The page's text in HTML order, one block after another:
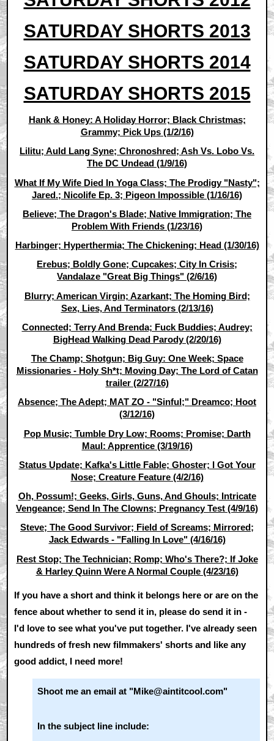
SATURDAY SHORTS 2013
SATURDAY SHORTS 2014
SATURDAY SHORTS 2015
Hank & Honey: A Holiday Horror; Black Christmas;
Grammy; Pick Ups (1/2/16)
Lilitu; Auld Lang Syne; Chronoshred; Ash Vs. Lobo Vs.
The DC Undead (1/9/16)
What If My Wife Died In Yoga Class; The Prodigy "Nasty";
Jared.; Nicolife Ep. 3; Pigeon Impossible (1/16/16)
Believe; The Dragon's Blade; Native Immigration; The
Problem With Friends (1/23/16)
Harbinger; Hyperthermia; The Chickening; Head (1/30/16)
Erebus; Boldly Gone; Cupcakes; City In Crisis;
Vandalaze "Great Big Things" (2/6/16)
Blurry; American Virgin; Azarkant; The Homing Bird;
Sex, Lies, And Terminators (2/13/16)
Connected; Terry And Brenda; Fuck Buddies; Audrey;
BigHead Walking Dead Parody (2/20/16)
The Champ; Shotgun; Big Guy: One Week; Space
Missionaries - Holy Sh*t; Moving Day; The Lord of Catan
trailer (2/27/16)
Absence; The Adept; MAT ZO - "Sinful;" Dreamco; Hoot
(3/12/16)
Pop Music; Tumble Dry Low; Rooms; Promise; Darth
Maul: Apprentice (3/19/16)
Status Update; Kafka's Little Fable; Ghoster; I Got Your
Nose; Creature Feature (4/2/16)
Oh, Possum!; Geeks, Girls, Guns, And Ghouls; Intricate
Vengeance; Send In The Clowns; Pregnancy Test (4/9/16)
Steve; The Good Survivor; Field of Screams; Mirrored;
Jack Edwards - "Falling In Love" (4/16/16)
Rest Stop; The Technician; Romp; Who's There?; If Joke
& Harley Quinn Were A Normal Couple (4/23/16)
If you have a short and think it belongs here or are on the
fence about whether to send it in, please do send it in -
I'd love to see what you've put together. I've already seen
hundreds of fresh new filmmakers' shorts and like any
good addict, I need more!
Shoot me an email at "Mike@aintitcool.com"
In the subject line include: